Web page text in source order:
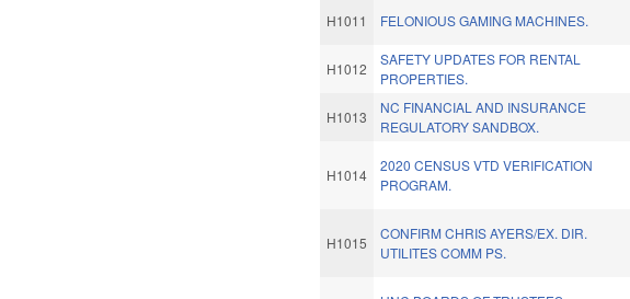
H1011 FELONIOUS GAMING MACHINES.
H1012
SAFETY UPDATES FOR RENTAL
PROPERTIES.
H1013
NC FINANCIAL AND INSURANCE
REGULATORY SANDBOX.
H1014
2020 CENSUS VTD VERIFICATION
PROGRAM.
H1015
CONFIRM CHRIS AYERS/EX. DIR.
UTILITES COMM PS.